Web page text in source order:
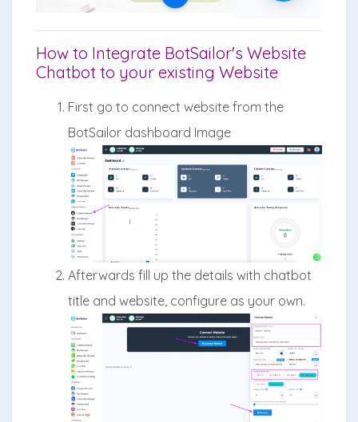
How to Integrate BotSailor's Website
Chatbot to your existing Website
First go to connect website from the
BotSailor dashboard Image
Afterwards fill up the details with chatbot
title and website, configure as your own.